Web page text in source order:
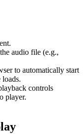
audio file (e.g.,
to automatically start
loads.
controls
player.